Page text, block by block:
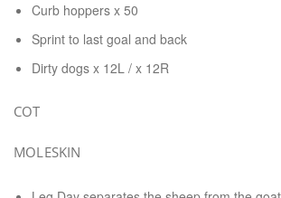
Curb hoppers x 50
Sprint to last goal and back
Dirty dogs x 12L / x 12R
COT
MOLESKIN